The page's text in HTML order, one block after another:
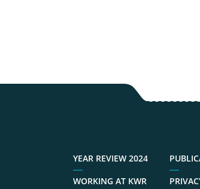
YEAR REVIEW 2024
WORKING AT KWR